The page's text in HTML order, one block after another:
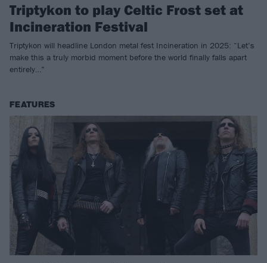
Triptykon to play Celtic Frost set at
Incineration Festival
Triptykon will headline London metal fest Incineration in 2025: “Let’s
make this a truly morbid moment before the world finally falls apart
entirely…”
FEATURES